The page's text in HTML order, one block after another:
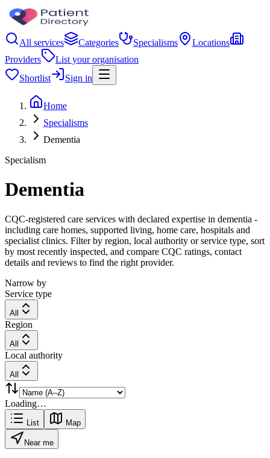
All services Categories Specialisms
Locations
Providers
List your organisation
Shortlist
Sign in
Home
Specialisms
Dementia
Specialism
Dementia
CQC-registered care services with declared expertise in dementia -
including care homes, supported living, home care, hospitals and
specialist clinics. Filter by region, local authority or service type, sort
by most recently inspected, and compare CQC ratings, contact
details and reviews to find the right provider.
Narrow by
Service type
All
Region
All
Local authority
All
Loading…
List Map
Near me